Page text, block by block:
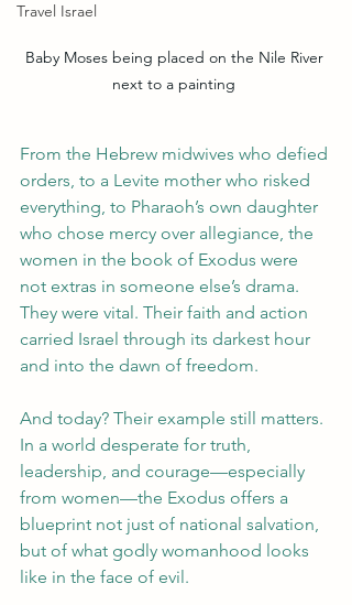
Travel Israel
Baby Moses being placed on the Nile River
next to a painting
From the Hebrew midwives who defied
orders, to a Levite mother who risked
everything, to Pharaoh’s own daughter
who chose mercy over allegiance, the
women in the book of Exodus were
not extras in someone else’s drama.
They were vital. Their faith and action
carried Israel through its darkest hour
and into the dawn of freedom.
And today? Their example still matters.
In a world desperate for truth,
leadership, and courage—especially
from women—the Exodus offers a
blueprint not just of national salvation,
but of what godly womanhood looks
like in the face of evil.